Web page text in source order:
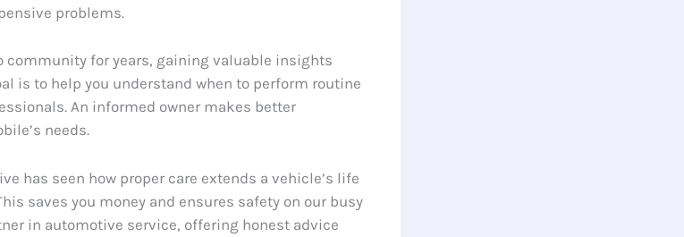
problems.
community for years, gaining valuable insights
is to help you understand when to perform routine
An informed owner makes better
needs.
has seen how proper care extends a vehicle’s life
saves you money and ensures safety on our busy
in automotive service, offering honest advice